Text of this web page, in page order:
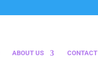
ABOUT US CONTACT